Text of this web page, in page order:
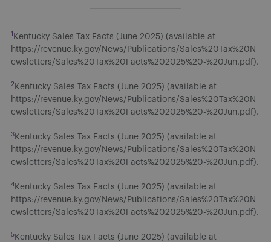
1 Kentucky Sales Tax Facts (June 2025) (available at
https://revenue.ky.gov/News/Publications/Sales%20Tax%20N
ewsletters/Sales%20Tax%20Facts%202025%20-%20Jun.pdf).
2 Kentucky Sales Tax Facts (June 2025) (available at
https://revenue.ky.gov/News/Publications/Sales%20Tax%20N
ewsletters/Sales%20Tax%20Facts%202025%20-%20Jun.pdf).
3 Kentucky Sales Tax Facts (June 2025) (available at
https://revenue.ky.gov/News/Publications/Sales%20Tax%20N
ewsletters/Sales%20Tax%20Facts%202025%20-%20Jun.pdf).
4 Kentucky Sales Tax Facts (June 2025) (available at
https://revenue.ky.gov/News/Publications/Sales%20Tax%20N
ewsletters/Sales%20Tax%20Facts%202025%20-%20Jun.pdf).
5 Kentucky Sales Tax Facts (June 2025) (available at